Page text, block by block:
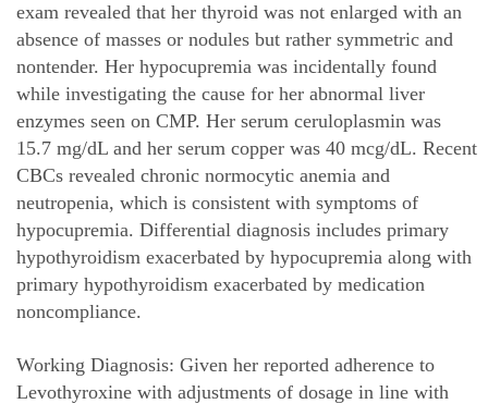
exam revealed that her thyroid was not enlarged with an
absence of masses or nodules but rather symmetric and
nontender. Her hypocupremia was incidentally found
while investigating the cause for her abnormal liver
enzymes seen on CMP. Her serum ceruloplasmin was
15.7 mg/dL and her serum copper was 40 mcg/dL. Recent
CBCs revealed chronic normocytic anemia and
neutropenia, which is consistent with symptoms of
hypocupremia. Differential diagnosis includes primary
hypothyroidism exacerbated by hypocupremia along with
primary hypothyroidism exacerbated by medication
noncompliance.
Working Diagnosis: Given her reported adherence to
Levothyroxine with adjustments of dosage in line with